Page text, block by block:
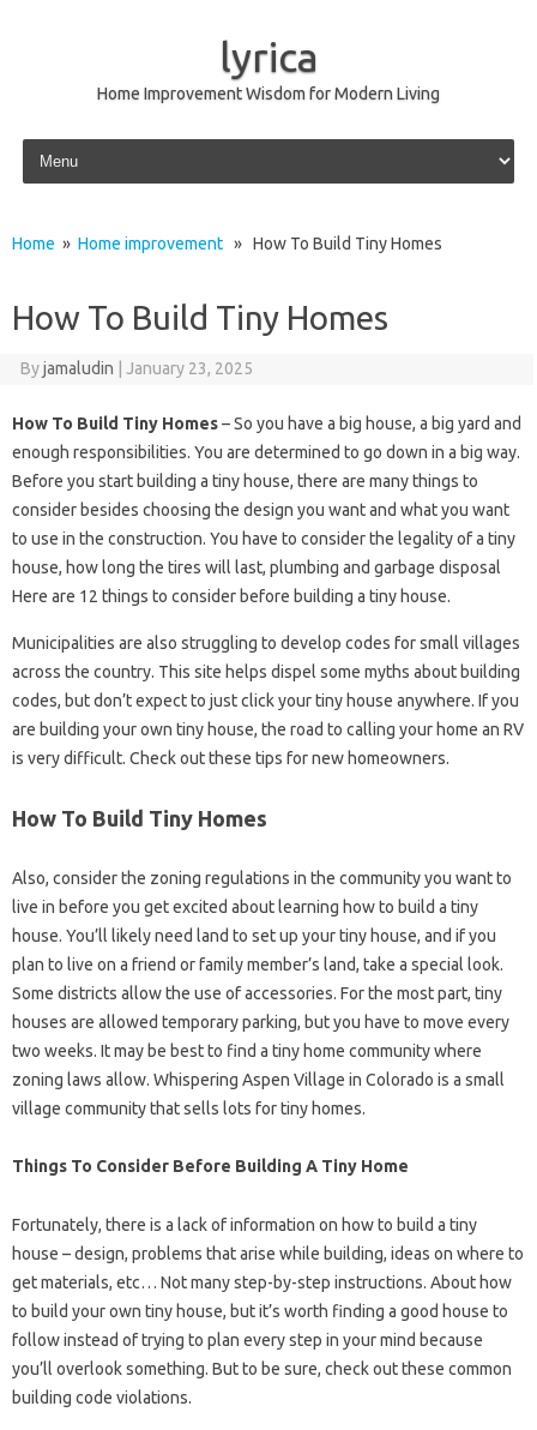
lyrica
Home Improvement Wisdom for Modern Living
Skip to content
Home » Home improvement » How To Build Tiny Homes
How To Build Tiny Homes
Byjamaludin January 23, 2025
How To Build Tiny Homes– So you have a big house, a big yard and
enough responsibilities. You are determined to go down in a big way.
Before you start building a tiny house, there are many things to
consider besides choosing the design you want and what you want
to use in the construction. You have to consider the legality of a tiny
house, how long the tires will last, plumbing and garbage disposal
Here are 12 things to consider before building a tiny house.
Municipalities are also struggling to develop codes for small villages
across the country. This site helps dispel some myths about building
codes, but don’t expect to just click your tiny house anywhere. If you
are building your own tiny house, the road to calling your home an RV
is very difficult. Check out these tips for new homeowners.
How To Build Tiny Homes
Also, consider the zoning regulations in the community you want to
live in before you get excited about learning how to build a tiny
house. You’ll likely need land to set up your tiny house, and if you
plan to live on a friend or family member’s land, take a special look.
Some districts allow the use of accessories. For the most part, tiny
houses are allowed temporary parking, but you have to move every
two weeks. It may be best to find a tiny home community where
zoning laws allow. Whispering Aspen Village in Colorado is a small
village community that sells lots for tiny homes.
Things To Consider Before Building A Tiny Home
Fortunately, there is a lack of information on how to build a tiny
house – design, problems that arise while building, ideas on where to
get materials, etc… Not many step-by-step instructions. About how
to build your own tiny house, but it’s worth finding a good house to
follow instead of trying to plan every step in your mind because
you’ll overlook something. But to be sure, check out these common
building code violations.